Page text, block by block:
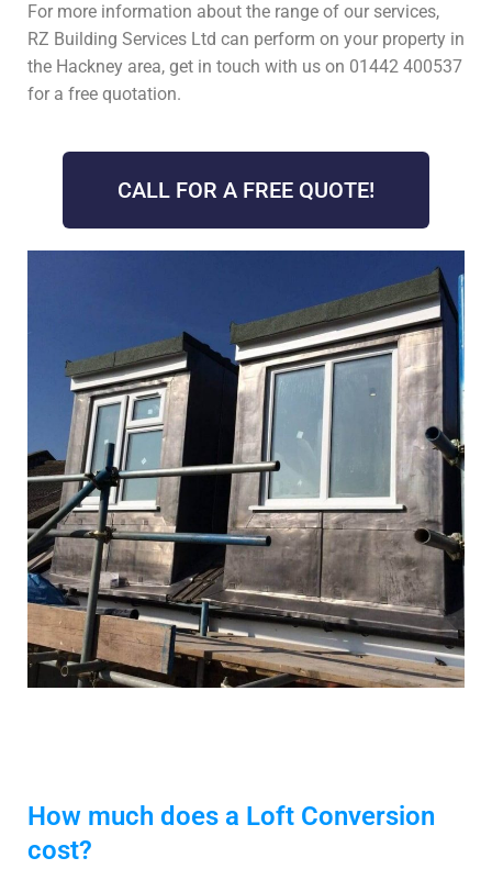
For more information about the range of our services,
RZ Building Services Ltd can perform on your property in
the Hackney area, get in touch with us on 01442 400537
for a free quotation.
CALL FOR A FREE QUOTE!
How much does a Loft Conversion
cost?